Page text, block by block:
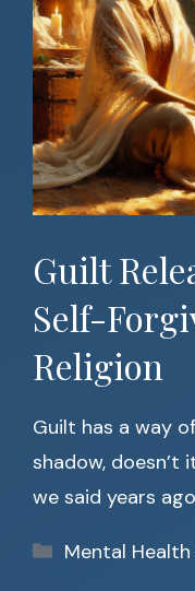
Guilt
Self-
Religion
Guilt has a way
shadow, doesn’t
we said years
Categories
Mental